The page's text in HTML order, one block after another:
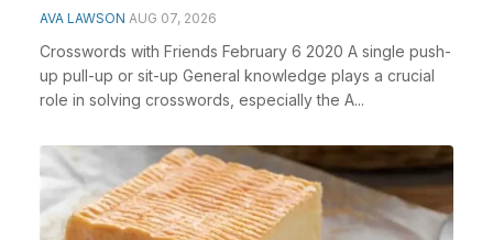
AVA LAWSON AUG 07, 2026
Crosswords with Friends February 6 2020 A single push-
up pull-up or sit-up General knowledge plays a crucial
role in solving crosswords, especially the A...